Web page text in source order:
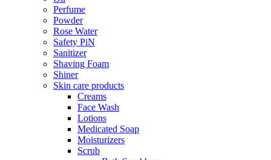
Perfume
Powder
Rose Water
Safety PiN
Sanitizer
Shaving Foam
Shiner
Skin care products
Creams
Face Wash
Lotions
Medicated Soap
Moisturizers
Scrub